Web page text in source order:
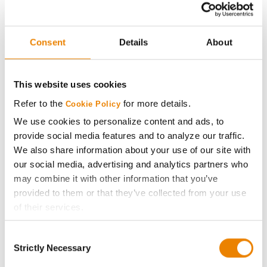
Consent Details About
This website uses cookies
Refer to the Cookie Policy for more details.
We use cookies to personalize content and ads, to
provide social media features and to analyze our traffic.
We also share information about your use of our site with
our social media, advertising and analytics partners who
may combine it with other information that you’ve
provided to them or that they’ve collected from your use
of their services.
If you want to only allow Selected Cookies, tick the
Selection
Strictly Necessary
27
Golden Harvest
G85B04-AA
15.6
28
Beck's
Plot Averages 216.0
Share
Gross revenue per acre is calculated based on a selling
price of $4.00/Bu, a drydown cost of 5¢/Bu per point of